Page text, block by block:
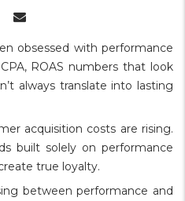
obsessed with performance
ROAS numbers that look
always translate into lasting
acquisition costs are rising.
built solely on performance
true loyalty.
between performance and